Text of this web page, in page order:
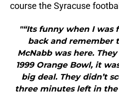
course the Syracuse
"“Its funny when I
back and remember
McNabb was here.
1999 Orange Bowl, it
big deal. They didn’t
three minutes left in